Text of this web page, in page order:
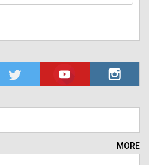
MORE